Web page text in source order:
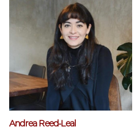
Andrea Reed-Leal